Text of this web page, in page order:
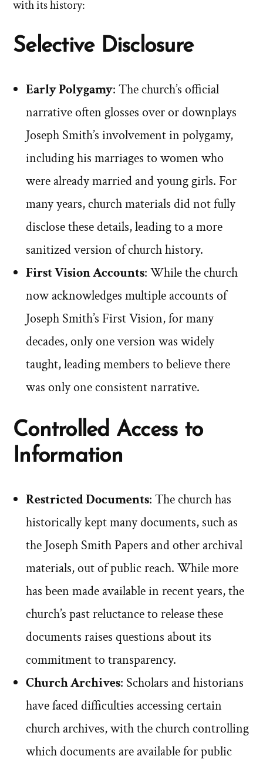
with its history:
Selective Disclosure
Early Polygamy: The church’s official
narrative often glosses over or downplays
Joseph Smith’s involvement in polygamy,
including his marriages to women who
were already married and young girls. For
many years, church materials did not fully
disclose these details, leading to a more
sanitized version of church history.
First Vision Accounts: While the church
now acknowledges multiple accounts of
Joseph Smith’s First Vision, for many
decades, only one version was widely
taught, leading members to believe there
was only one consistent narrative.
Controlled Access to
Information
Restricted Documents: The church has
historically kept many documents, such as
the Joseph Smith Papers and other archival
materials, out of public reach. While more
has been made available in recent years, the
church’s past reluctance to release these
documents raises questions about its
commitment to transparency.
Church Archives: Scholars and historians
have faced difficulties accessing certain
church archives, with the church controlling
which documents are available for public